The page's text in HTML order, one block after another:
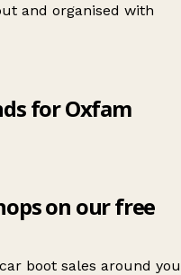
and organised with
for Oxfam
on our free
boot sales around you